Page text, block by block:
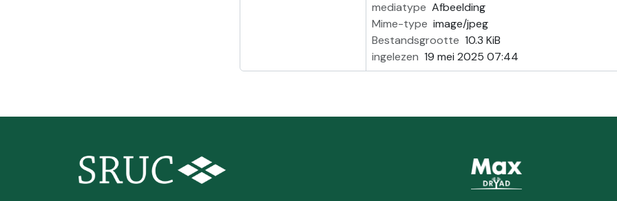
mediatype Afbeelding
Mime-type image/jpeg
Bestandsgrootte 10.3 KiB
ingelezen 19 mei 2025 07:44